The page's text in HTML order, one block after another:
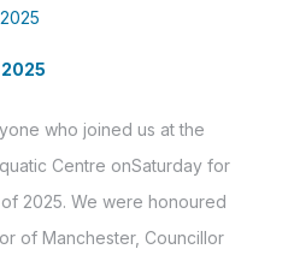
who joined us at the
Centre onSaturday for
2025. We were honoured
of Manchester, Councillor